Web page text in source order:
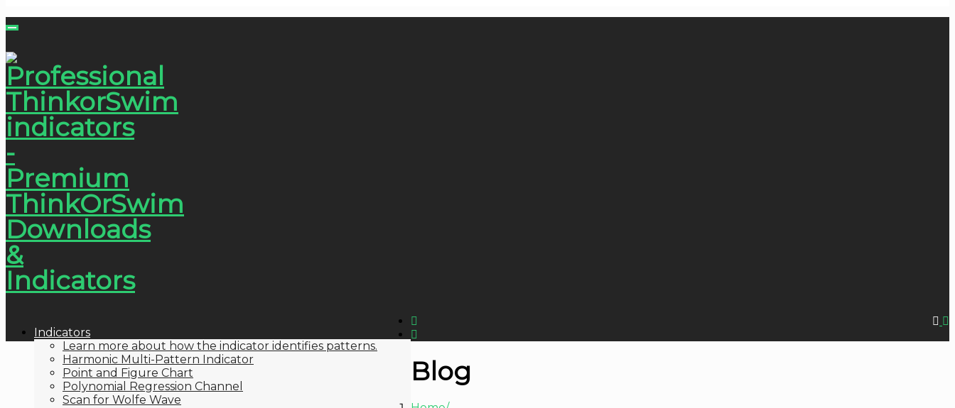
Indicators
Learn more about how the indicator identifies patterns.
Harmonic Multi-Pattern Indicator
Point and Figure Chart
Polynomial Regression Channel
Scan for Wolfe Wave
Blog